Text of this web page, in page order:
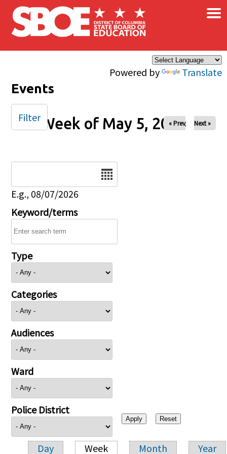
Skip to main content
Powered by Translate
×
Events
Week of May 5, 2024
« Prev Next »
E.g., 08/07/2026
Keyword/terms
Type
Categories
Audiences
Ward
Police District
Day Week Month Year
Filter